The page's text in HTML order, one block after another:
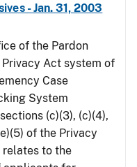
- Jan. 31, 2003
of the Pardon
Privacy Act system of
Case
System
(c)(3), (c)(4),
of the Privacy
to the